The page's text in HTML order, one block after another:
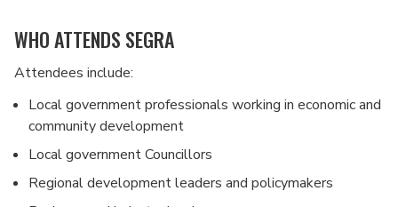
WHO ATTENDS SEGRA
Attendees include:
Local government professionals working in economic and
community development
Local government Councillors
Regional development leaders and policymakers